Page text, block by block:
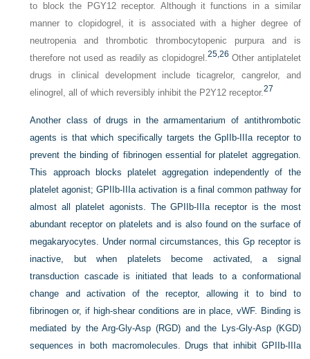
to block the PGY12 receptor. Although it functions in a similar
manner to clopidogrel, it is associated with a higher degree of
neutropenia and thrombotic thrombocytopenic purpura and is
therefore not used as readily as clopidogrel.25,26 Other antiplatelet
drugs in clinical development include ticagrelor, cangrelor, and
elinogrel, all of which reversibly inhibit the P2Y12 receptor.27
Another class of drugs in the armamentarium of antithrombotic
agents is that which specifically targets the GpIIb-IIIa receptor to
prevent the binding of fibrinogen essential for platelet aggregation.
This approach blocks platelet aggregation independently of the
platelet agonist; GPIIb-IIIa activation is a final common pathway for
almost all platelet agonists. The GPIIb-IIIa receptor is the most
abundant receptor on platelets and is also found on the surface of
megakaryocytes. Under normal circumstances, this Gp receptor is
inactive, but when platelets become activated, a signal
transduction cascade is initiated that leads to a conformational
change and activation of the receptor, allowing it to bind to
fibrinogen or, if high-shear conditions are in place, vWF. Binding is
mediated by the Arg-Gly-Asp (RGD) and the Lys-Gly-Asp (KGD)
sequences in both macromolecules. Drugs that inhibit GPIIb-IIIa